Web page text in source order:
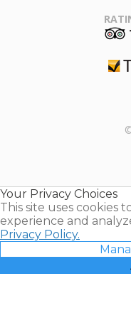
Your Privacy Choices
This site uses cookies
experience and
Privacy Policy.